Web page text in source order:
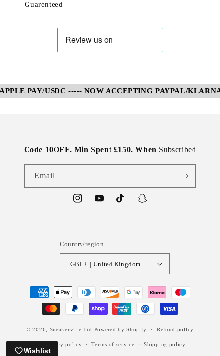
Guarenteed
PAY/USDC ----- NOW ACCEPTING PAYPAL/
Code 10OFF. Min Spent £150. When Subscribed
Email
InstagramYouTubeTikTokSnapchat
Country/region
GBP £ | United Kingdom
Payment
methods
© 2026, Sneakerville Ltd Powered by Shopify Refund policy
Privacy policy Terms of service Shipping policy
Wishlist